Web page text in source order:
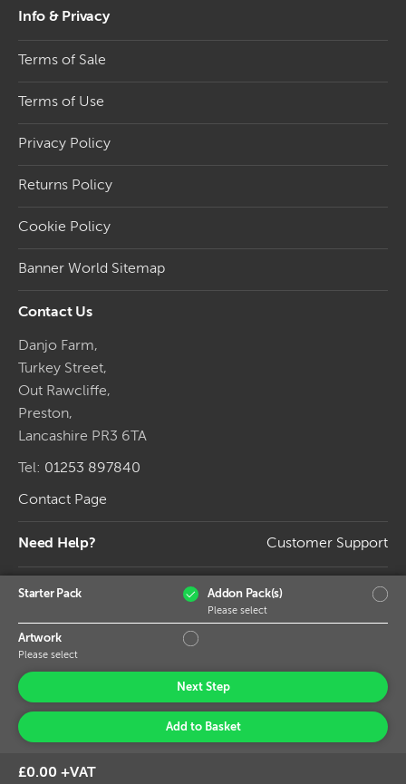
Starter Pack Addon Pack(s)
Please select
Artwork
Please select
Next Step
Add to Basket
£0.00 +VAT
Info & Privacy
Terms of Sale
Terms of Use
Privacy Policy
Returns Policy
Cookie Policy
Banner World Sitemap
Contact Us
Danjo Farm,
Turkey Street,
Out Rawcliffe,
Preston,
Lancashire PR3 6TA
Tel: 01253 897840
Contact Page
Need Help? Customer Support
Connect